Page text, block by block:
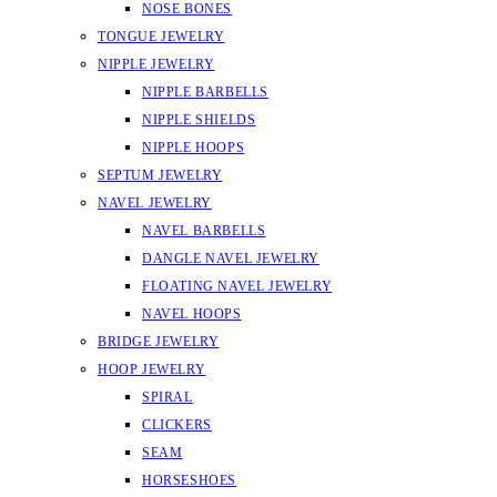
NOSE BONES
TONGUE JEWELRY
NIPPLE JEWELRY
NIPPLE BARBELLS
NIPPLE SHIELDS
NIPPLE HOOPS
SEPTUM JEWELRY
NAVEL JEWELRY
NAVEL BARBELLS
DANGLE NAVEL JEWELRY
FLOATING NAVEL JEWELRY
NAVEL HOOPS
BRIDGE JEWELRY
HOOP JEWELRY
SPIRAL
CLICKERS
SEAM
HORSESHOES